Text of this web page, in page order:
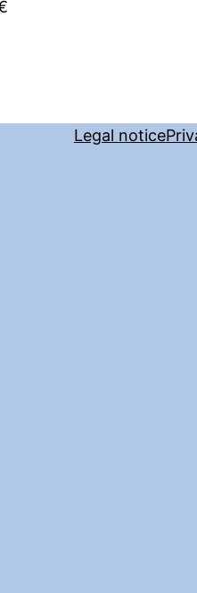
Legal notice